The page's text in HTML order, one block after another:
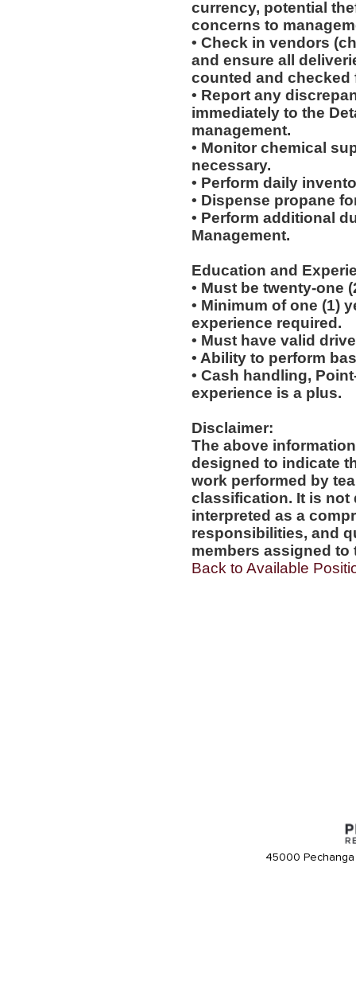
currency, potential
concerns to
• Check in vendors
and ensure all
counted and checked
• Report any
immediately to the
management.
• Monitor chemical
necessary.
• Perform daily
• Dispense propane
• Perform additional
Management.
Education and
• Must be twenty-one
• Minimum of one (1)
experience required.
• Must have valid
• Ability to perform
• Cash handling,
experience is a plus.
Disclaimer:
The above
designed to indicate
work performed by
classification. It is not
interpreted as a
responsibilities, and
members assigned to
Back to Available
45000 Pechanga